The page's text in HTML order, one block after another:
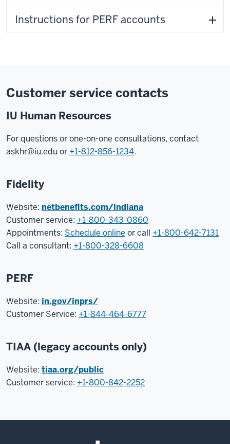
Instructions for PERF accounts
Customer service contacts
IU Human Resources
For questions or one-on-one consultations, contact
askhr@iu.eduor +1-812-856-1234.
Fidelity
Website: netbenefits.com/indiana
Customer service: +1-800-343-0860
Appointments: Schedule online or call +1-800-642-7131
Call a consultant: +1-800-328-6608
PERF
Website: in.gov/inprs/
Customer Service: +1-844-464-6777
TIAA (legacy accounts only)
Website: tiaa.org/public
Customer service: +1-800-842-2252